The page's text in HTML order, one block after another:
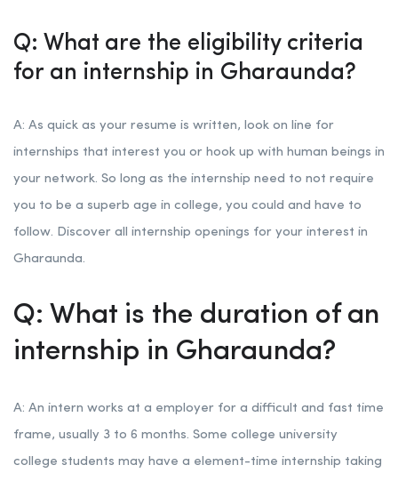
Q: What are the eligibility criteria
for an internship in Gharaunda?
A: As quick as your resume is written, look on line for
internships that interest you or hook up with human beings in
your network. So long as the internship need to not require
you to be a superb age in college, you could and have to
follow. Discover all internship openings for your interest in
Gharaunda.
Q: What is the duration of an
internship in Gharaunda?
A: An intern works at a employer for a difficult and fast time
frame, usually 3 to 6 months. Some college university
college students may have a element-time internship taking